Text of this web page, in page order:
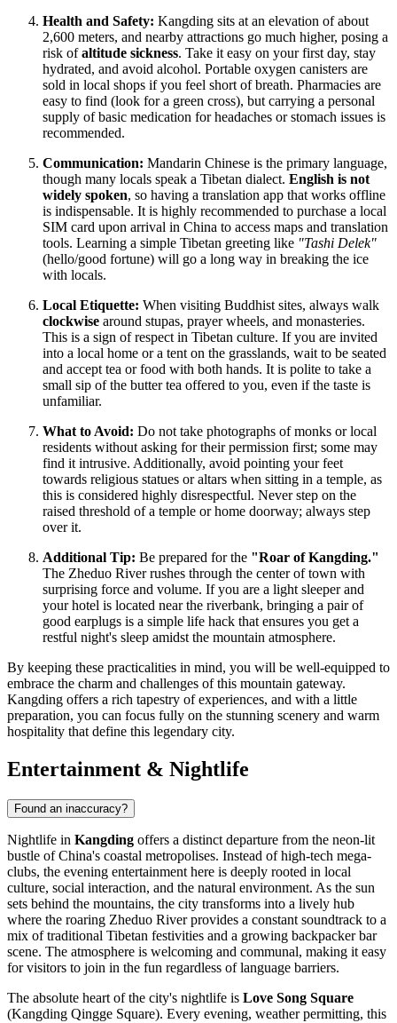
Health and Safety: Kangding sits at an elevation of about
2,600 meters, and nearby attractions go much higher, posing a
risk ofaltitude sickness. Take it easy on your first day, stay
hydrated, and avoid alcohol. Portable oxygen canisters are
sold in local shops if you feel short of breath. Pharmacies are
easy to find (look for a green cross), but carrying a personal
supply of basic medication for headaches or stomach issues is
recommended.
Communication: Mandarin Chinese is the primary language,
though many locals speak a Tibetan dialect. English is not
widely spoken, so having a translation app that works offline
is indispensable. It is highly recommended to purchase a local
SIM card upon arrival in China to access maps and translation
tools. Learning a simple Tibetan greeting like "Tashi Delek"
(hello/good fortune) will go a long way in breaking the ice
with locals.
Local Etiquette: When visiting Buddhist sites, always walk
clockwise around stupas, prayer wheels, and monasteries.
This is a sign of respect in Tibetan culture. If you are invited
into a local home or a tent on the grasslands, wait to be seated
and accept tea or food with both hands. It is polite to take a
small sip of the butter tea offered to you, even if the taste is
unfamiliar.
What to Avoid: Do not take photographs of monks or local
residents without asking for their permission first; some may
find it intrusive. Additionally, avoid pointing your feet
towards religious statues or altars when sitting in a temple, as
this is considered highly disrespectful. Never step on the
raised threshold of a temple or home doorway; always step
over it.
Additional Tip: Be prepared for the "Roar of Kangding."
The Zheduo River rushes through the center of town with
surprising force and volume. If you are a light sleeper and
your hotel is located near the riverbank, bringing a pair of
good earplugs is a simple life hack that ensures you get a
restful night's sleep amidst the mountain atmosphere.
By keeping these practicalities in mind, you will be well-equipped to
embrace the charm and challenges of this mountain gateway.
Kangding offers a rich tapestry of experiences, and with a little
preparation, you can focus fully on the stunning scenery and warm
hospitality that define this legendary city.
Entertainment & Nightlife
Found an inaccuracy?
Nightlife in Kangding offers a distinct departure from the neon-lit
bustle of China's coastal metropolises. Instead of high-tech mega-
clubs, the evening entertainment here is deeply rooted in local
culture, social interaction, and the natural environment. As the sun
sets behind the mountains, the city transforms into a lively hub
where the roaring Zheduo River provides a constant soundtrack to a
mix of traditional Tibetan festivities and a growing backpacker bar
scene. The atmosphere is welcoming and communal, making it easy
for visitors to join in the fun regardless of language barriers.
The absolute heart of the city's nightlife is Love Song Square
(Kangding Qingge Square). Every evening, weather permitting, this